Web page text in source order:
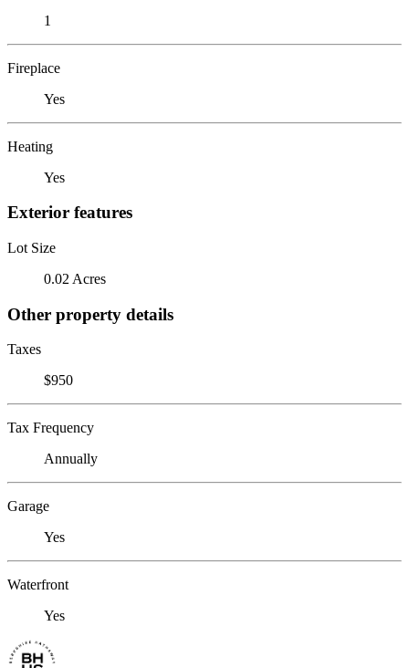
1
Fireplace
Yes
Heating
Yes
Exterior features
Lot Size
0.02 Acres
Other property details
Taxes
$950
Tax Frequency
Annually
Garage
Yes
Waterfront
Yes